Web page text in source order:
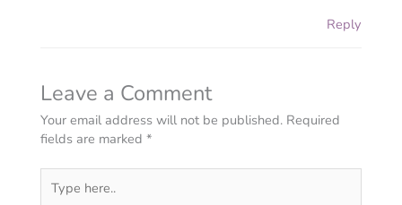
Reply
Leave a Comment
Your email address will not be published. Required
fields are marked *
here..